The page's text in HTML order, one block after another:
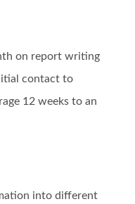
on report writing
contact to
12 weeks to an
into different